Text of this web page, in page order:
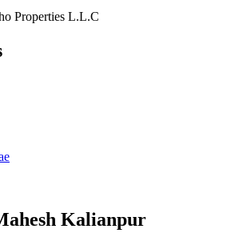
Properties L.L.C
Kalianpur